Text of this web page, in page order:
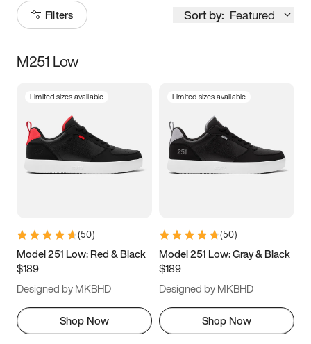
Filters Sort by: Featured
Size
3.5 4 4.5
5.5 6 6.5 7
9.5 10 10.5
11.5
M251 Low
Limited sizes available
(50)
Model 251 Low: Red & Black
$189
Designed by MKBHD
Shop Now
Limited sizes available
(50)
Model 251 Low: Gray & Black
$189
Designed by MKBHD
Shop Now